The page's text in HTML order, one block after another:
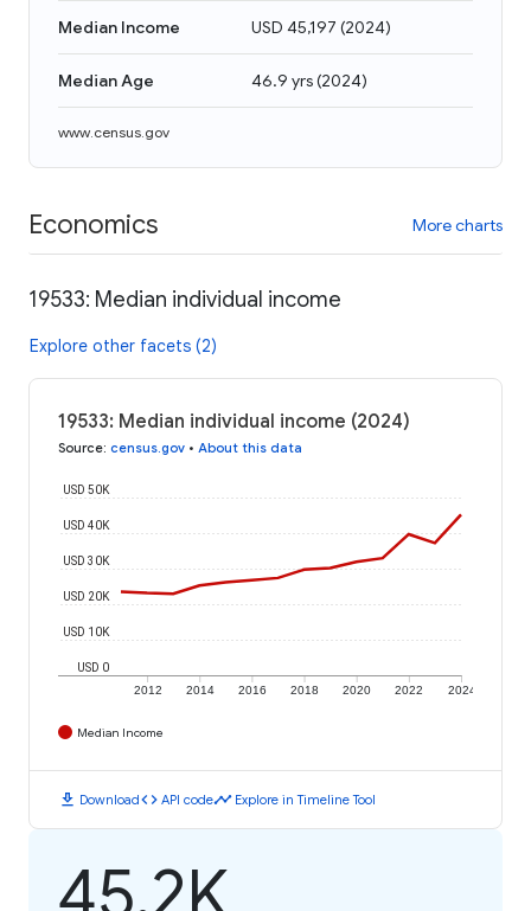
Median Income USD 45,197 (2024)
Median Age 46.9 yrs(2024)
www.census.gov
Economics More charts
19533: Median individual income
Explore other facets (2)
19533: Median individual income (2024)
Source: census.gov • About this data
2012 2014 2016 2018 2020 2022 2024
USD 0
USD 10K
USD 20K
USD 30K
USD 40K
USD 50K
Median Income
download Downloadcode API codetimeline Explore in Timeline Tool